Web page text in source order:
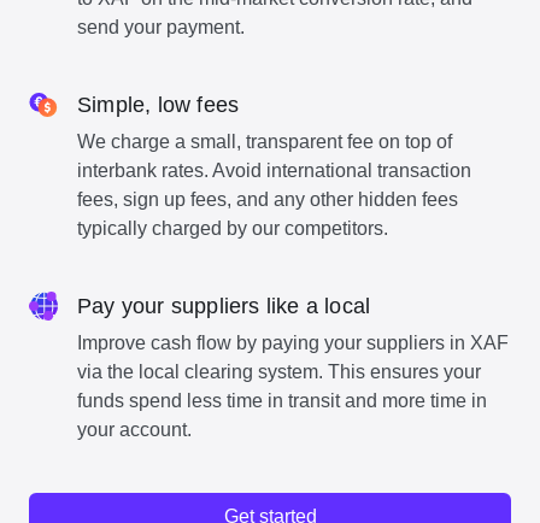
send your payment.
Simple, low fees
We charge a small, transparent fee on top of
interbank rates. Avoid international transaction
fees, sign up fees, and any other hidden fees
typically charged by our competitors.
Pay your suppliers like a local
Improve cash flow by paying your suppliers in XAF
via the local clearing system. This ensures your
funds spend less time in transit and more time in
your account.
Get started